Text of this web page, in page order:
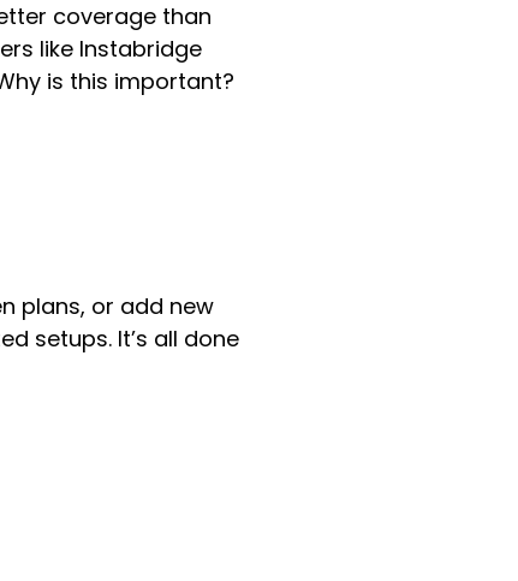
coverage than
like Instabridge
is this important?
plans, or add new
setups. It’s all done